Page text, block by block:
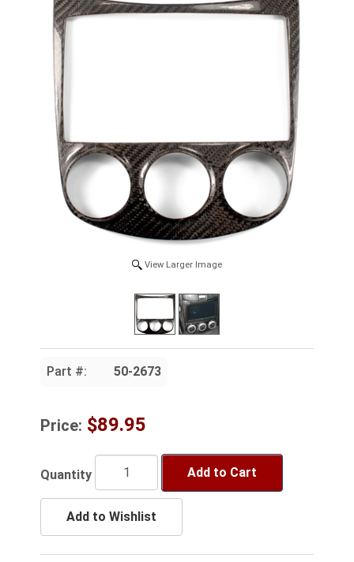
View Larger Image
Part #: 50-2673
Price: $89.95
Quantity Add to Cart
Add to Wishlist